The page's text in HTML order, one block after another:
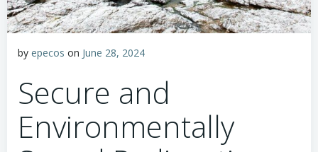
by epecos on June 28, 2024
Secure and
Environmentally